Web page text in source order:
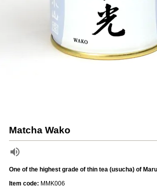
Matcha Wako
One of the highest grade of thin tea (usucha) of
Item code: MMK006